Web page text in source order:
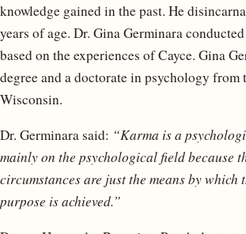
knowledge gained in the past. He
years of age. Dr. Gina Germinara
based on the experiences of Cayce. Gina
degree and a doctorate in psychology
Wisconsin.
Dr. Germinara said: “Karma is a
mainly on the psychological field because
circumstances are just the means by which
purpose is achieved.”